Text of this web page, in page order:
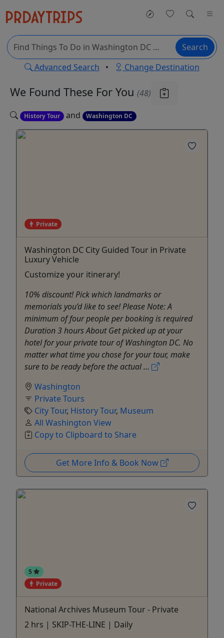
Search
Advanced Search • Change Destination
We Found These For You (48)
History Tour and Washington DC
Private
Washington DC City Guided Tour in Private
Luxury Vehicle
Customize your itinerary!
10% discount! Pick which landmarks or
memorials you’d like to see! Please Note: A
minimum of four people per booking is required
Duration 3 hours About Get picked up at your
hotel for your private tour of Washington DC. No
matter what time you chose for your tour, make
sure to be ready before the actual ...
Washington
Private Tours
City Tour, History Tour, Museum
All Washington View
Copy to Clipboard to Share
Get More Info & Book Now
5
Private
National Archives Museum Tour - Private
2 hrs | SKIP-THE-LINE | Daily